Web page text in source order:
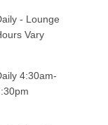
- Lounge
Vary
4:30am-